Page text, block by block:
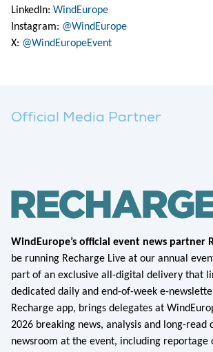
LinkedIn: WindEurope
Instagram: @WindEurope
X: @WindEuropeEvent
Official Media Partner
WindEurope’s official event news partner
be running Recharge Live at our annual
part of an exclusive all-digital delivery that
dedicated daily and end-of-week e-
Recharge app, brings delegates at
2026 breaking news, analysis and long-read
newsroom at the event, including reportage